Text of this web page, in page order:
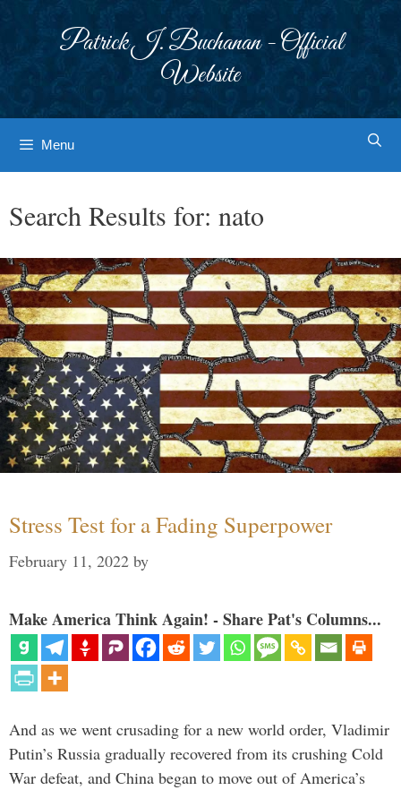
Patrick J. Buchanan - Official
Website
Menu
Search Results for: nato
Stress Test for a Fading Superpower
February 11, 2022 by
Make America Think Again! - Share Pat's Columns...
And as we went crusading for a new world order, Vladimir
Putin’s Russia gradually recovered from its crushing Cold
War defeat, and China began to move out of America’s